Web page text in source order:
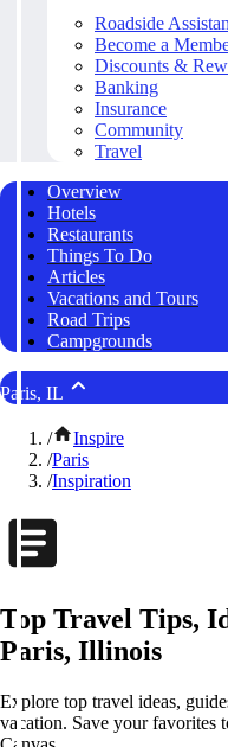
Roadside
Become a
Discounts &
Banking
Insurance
Community
Travel
Overview
Hotels
Restaurants
Things To Do
Articles
Vacations and Tours
Road Trips
Campgrounds
Paris, IL
/
Inspire
/Paris
/Inspiration
Top Travel Tips,
Paris, Illinois
Explore top travel ideas,
vacation. Save your favorites